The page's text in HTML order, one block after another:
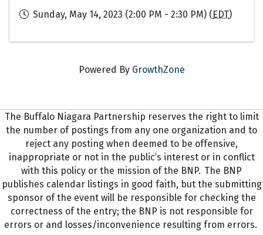
Sunday, May 14, 2023 (2:00 PM - 2:30 PM) (EDT)
Powered By GrowthZone
The Buffalo Niagara Partnership reserves the right to limit
the number of postings from any one organization and to
reject any posting when deemed to be offensive,
inappropriate or not in the public’s interest or in conflict
with this policy or the mission of the BNP. The BNP
publishes calendar listings in good faith, but the submitting
sponsor of the event will be responsible for checking the
correctness of the entry; the BNP is not responsible for
errors or and losses/inconvenience resulting from errors.